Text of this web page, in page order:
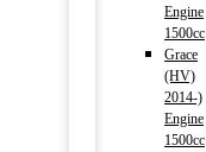
Engine
1500cc
Grace
(HV)
2014-)
Engine
1500cc